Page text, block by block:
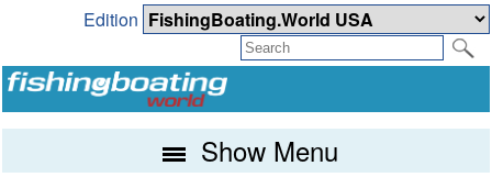
Edition
Show Menu